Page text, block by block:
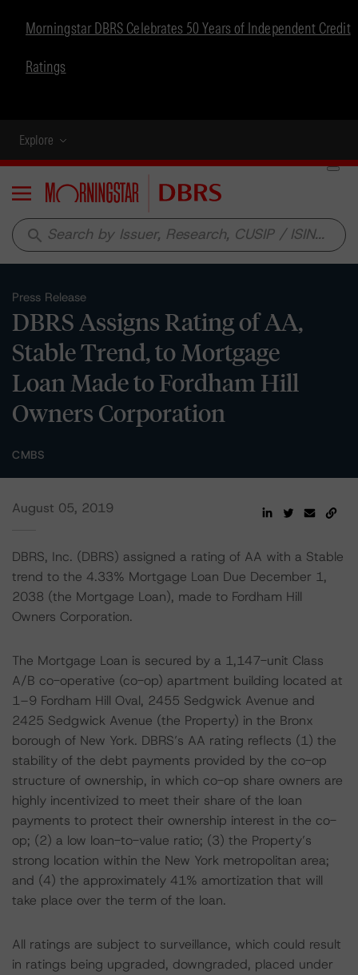
Morningstar DBRS Celebrates 50 Years of Independent Credit
Ratings
Explore
Menu
search
Press Release
DBRS Assigns Rating of AA,
Stable Trend, to Mortgage
Loan Made to Fordham Hill
Owners Corporation
CMBS
August 05, 2019
DBRS, Inc. (DBRS) assigned a rating of AA with a Stable
trend to the 4.33% Mortgage Loan Due December 1,
2038 (the Mortgage Loan), made to Fordham Hill
Owners Corporation.
The Mortgage Loan is secured by a 1,147-unit Class
A/B co-operative (co-op) apartment building located at
1–9 Fordham Hill Oval, 2455 Sedgwick Avenue and
2425 Sedgwick Avenue (the Property) in the Bronx
borough of New York. DBRS’s AA rating reflects (1) the
stability of the debt payments provided by the co-op
structure of ownership, in which co-op share owners are
highly incentivized to meet their share of the loan
payments to protect their ownership interest in the co-
op; (2) a low loan-to-value ratio; (3) the Property’s
strong location within the New York metropolitan area;
and (4) the approximately 41% amortization that will
take place over the term of the loan.
All ratings are subject to surveillance, which could result
in ratings being upgraded, downgraded, placed under